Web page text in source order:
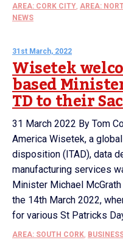
AREA: CORK CITY, AREA:
NEWS
31st March, 2022
Wisetek
based
TD to their
31 March 2022 By Tom
America Wisetek, a
disposition (ITAD), data
manufacturing services
Minister Michael
the 14th March 2022,
for various St Patricks
AREA: SOUTH CORK,